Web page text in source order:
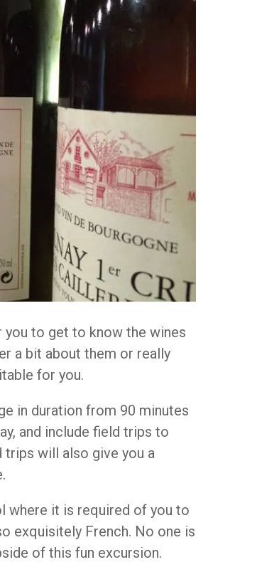
to get to know the wines
a bit about them or really
for you.
in duration from 90 minutes
and include field trips to
trips will also give you a
where it is required of you to
exquisitely French. No one is
of this fun excursion.